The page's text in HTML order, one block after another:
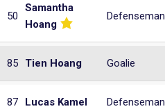
50
Samantha
Hoang
Defenseman
85 Tien Hoang Goalie
87 Lucas Kamel Defenseman